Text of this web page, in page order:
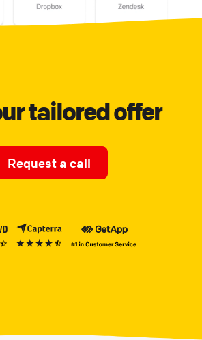
tailored offer
Request a call